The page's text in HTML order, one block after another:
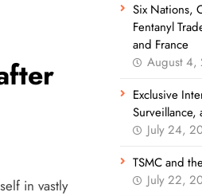
in vastly
Six Nations,
Fentanyl
and France
August 4,
Exclusive
Surveillance,
July 24,
TSMC and
July 22,